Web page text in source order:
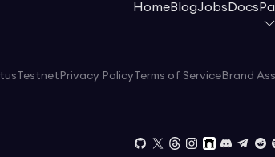
HomeBlogJobs Docs
Testnet Privacy Policy Terms of Service Brand